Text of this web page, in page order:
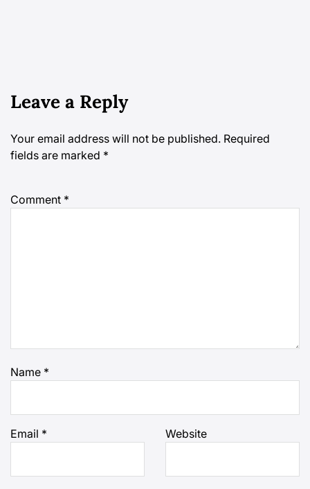
Leave a Reply
Your email address will not be published. Required
fields are marked *
Comment *
Name *
Email * Website